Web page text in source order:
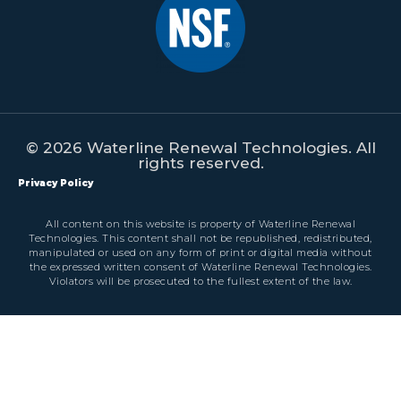
© 2026 Waterline Renewal Technologies. All
rights reserved.
Privacy Policy
All content on this website is property of Waterline Renewal
Technologies. This content shall not be republished, redistributed,
manipulated or used on any form of print or digital media without
the expressed written consent of Waterline Renewal Technologies.
Violators will be prosecuted to the fullest extent of the law.